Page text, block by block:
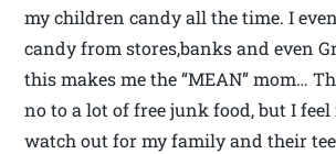
my children candy all the time. I
candy from stores,banks and even
this makes me the “MEAN” mom…
no to a lot of free junk food, but I
watch out for my family and their